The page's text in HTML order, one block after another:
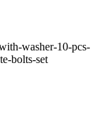
washer-10-pcs-
bolts-set